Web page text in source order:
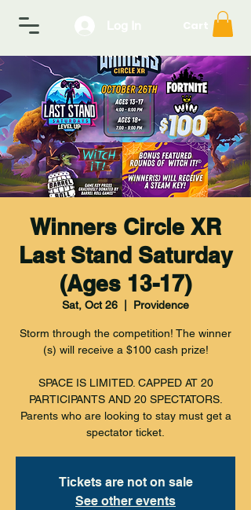
Winners Circle XR
Last Stand Saturday
(Ages 13-17)
Sat, Oct 26 Providence
Storm through the competition! The winner
(s) will receive a $100 cash prize!
SPACE IS LIMITED. CAPPED AT 20
PARTICIPANTS AND 20 SPECTATORS.
Parents who are looking to stay must get a
spectator ticket.
Tickets are not on sale
See other events